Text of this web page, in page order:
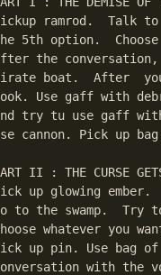
ramrod.  Talk
5th option.
the
boat.  After
Use gaff with
try tu use gaff
cannon. Pick up
II : THE CURSE
up glowing
to the swamp.  Try
whatever you
up pin. Use bag
with the